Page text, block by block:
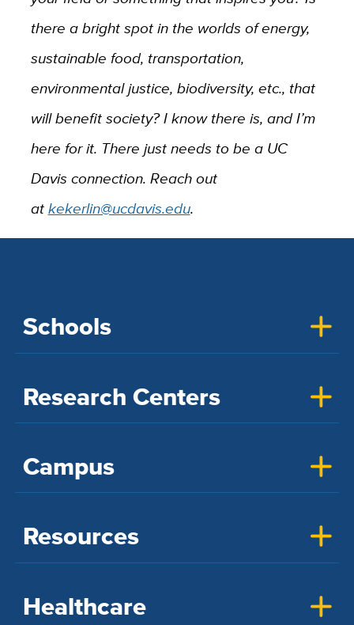
there a bright spot in the worlds of energy,
sustainable food, transportation,
environmental justice, biodiversity, etc., that
will benefit society? I know there is, and I’m
here for it. There just needs to be a UC
Davis connection. Reach out
atkekerlin@ucdavis.edu.
Schools
Research Centers
Campus
Resources
Healthcare